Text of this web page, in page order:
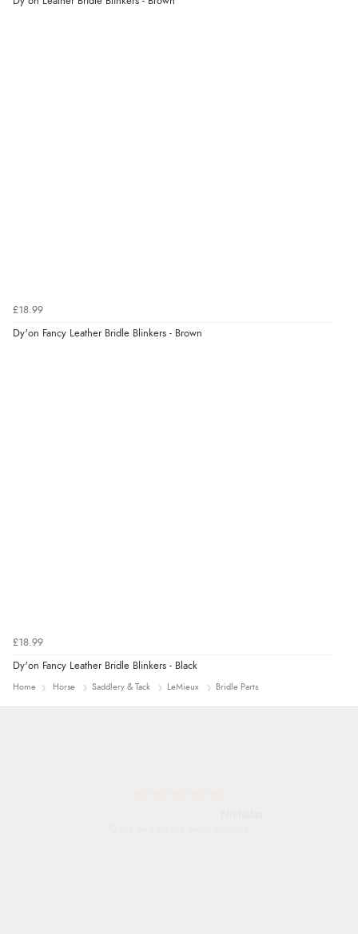
£18.99
Dy'on Fancy Leather Bridle Blinkers - Brown
£18.99
Dy'on Fancy Leather Bridle Blinkers - Black
Home Horse Saddlery & Tack LeMieux Bridle Parts